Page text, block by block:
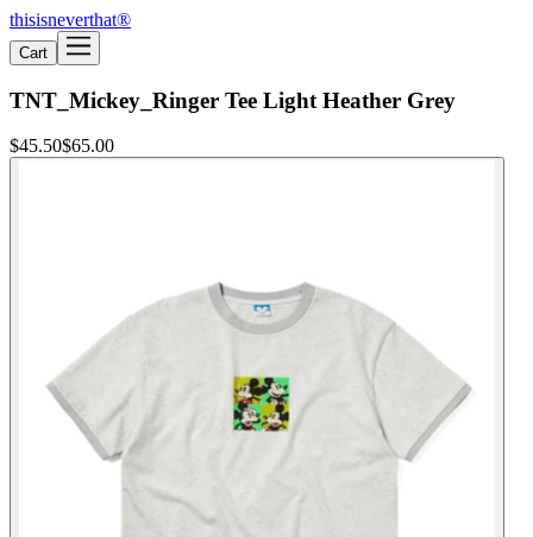
thisisneverthat®
Cart
TNT_Mickey_Ringer Tee Light Heather Grey
$45.50$65.00